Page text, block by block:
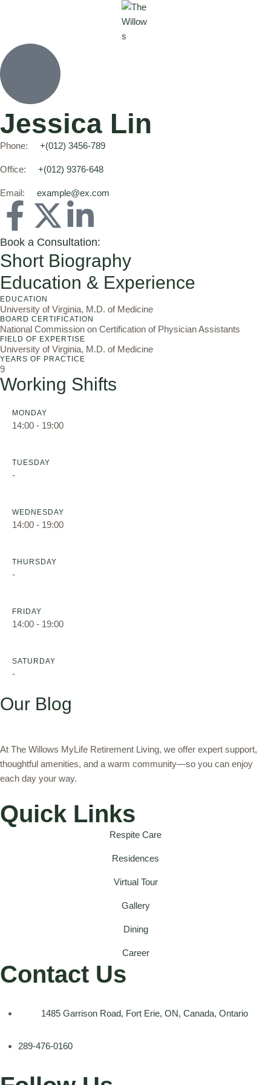
Jessica Lin
Phone: +(012) 3456-789
Office: +(012) 9376-648
Email: example@ex.com
Book a Consultation:
Short Biography
Education & Experience
EDUCATION
University of Virginia, M.D. of Medicine
BOARD CERTIFICATION
National Commission on Certification of Physician Assistants
FIELD OF EXPERTISE
University of Virginia, M.D. of Medicine
YEARS OF PRACTICE
9
Working Shifts
MONDAY
14:00 - 19:00
TUESDAY
-
WEDNESDAY
14:00 - 19:00
THURSDAY
-
FRIDAY
14:00 - 19:00
SATURDAY
-
Our Blog
At The Willows MyLife Retirement Living, we offer expert support,
thoughtful amenities, and a warm community—so you can enjoy
each day your way.
Quick Links
Respite Care
Residences
Virtual Tour
Gallery
Dining
Career
Contact Us
1485 Garrison Road, Fort Erie, ON, Canada, Ontario
289-476-0160